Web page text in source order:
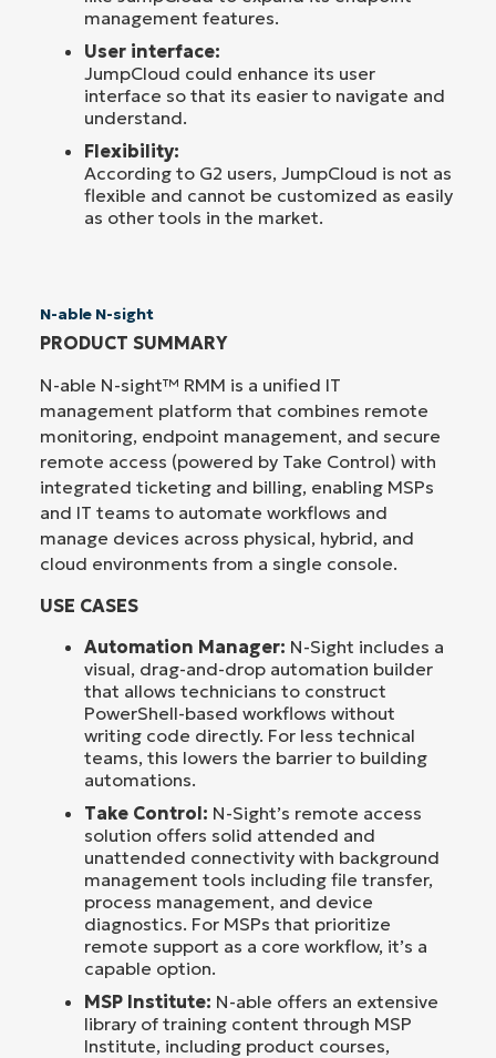
management features.
User interface:
JumpCloud could enhance its user
interface so that its easier to navigate and
understand.
Flexibility:
According to G2 users, JumpCloud is not as
flexible and cannot be customized as easily
as other tools in the market.
N-able N-sight
PRODUCT SUMMARY
N-able N-sight™ RMM is a unified IT
management platform that combines remote
monitoring, endpoint management, and secure
remote access (powered by Take Control) with
integrated ticketing and billing, enabling MSPs
and IT teams to automate workflows and
manage devices across physical, hybrid, and
cloud environments from a single console.
USE CASES
Automation Manager: N-Sight includes a
visual, drag-and-drop automation builder
that allows technicians to construct
PowerShell-based workflows without
writing code directly. For less technical
teams, this lowers the barrier to building
automations.
Take Control: N-Sight’s remote access
solution offers solid attended and
unattended connectivity with background
management tools including file transfer,
process management, and device
diagnostics. For MSPs that prioritize
remote support as a core workflow, it’s a
capable option.
MSP Institute: N-able offers an extensive
library of training content through MSP
Institute, including product courses,